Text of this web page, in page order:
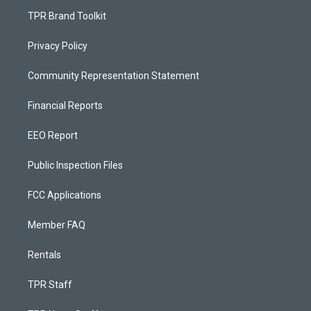
TPR Brand Toolkit
Privacy Policy
Community Representation Statement
Financial Reports
EEO Report
Public Inspection Files
FCC Applications
Member FAQ
Rentals
TPR Staff